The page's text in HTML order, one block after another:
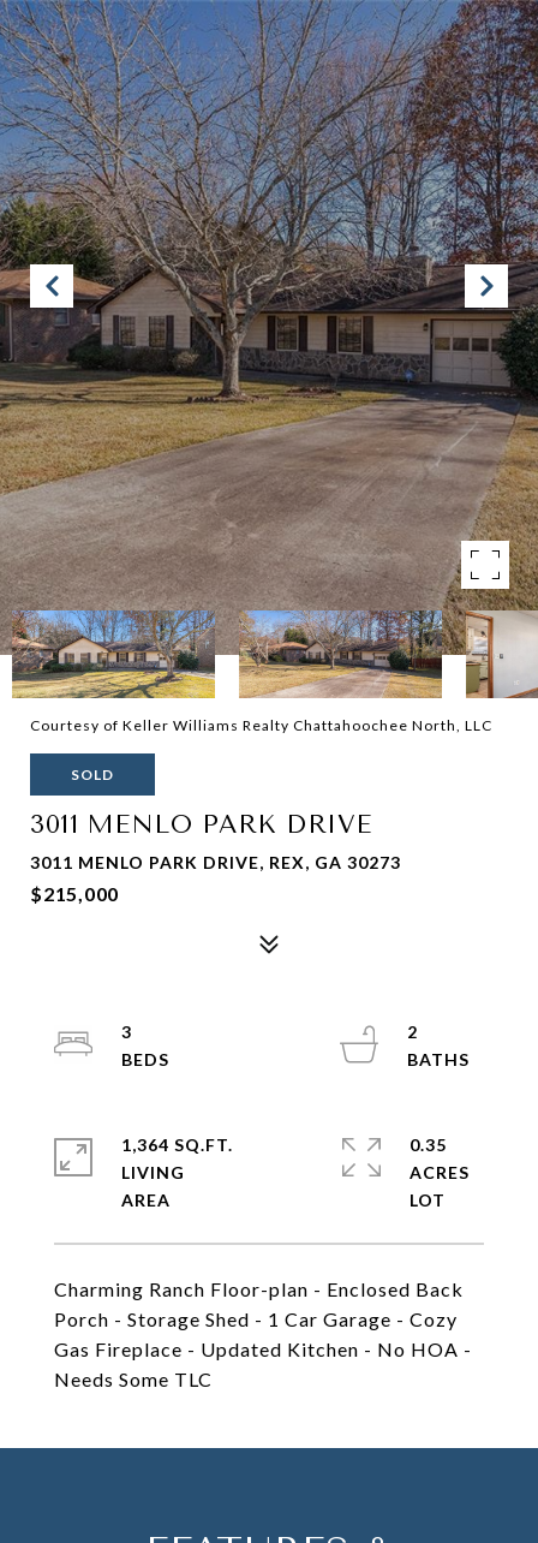
Courtesy of Keller Williams Realty Chattahoochee North, LLC
SOLD
3011 MENLO PARK DRIVE
3011 MENLO PARK DRIVE, REX, GA 30273
$215,000
Charming Ranch Floor-plan - Enclosed Back
Porch - Storage Shed - 1 Car Garage - Cozy
Gas Fireplace - Updated Kitchen - No HOA -
Needs Some TLC
3
2
1,364 SQ.FT.
LIVING
0.35
ACRES